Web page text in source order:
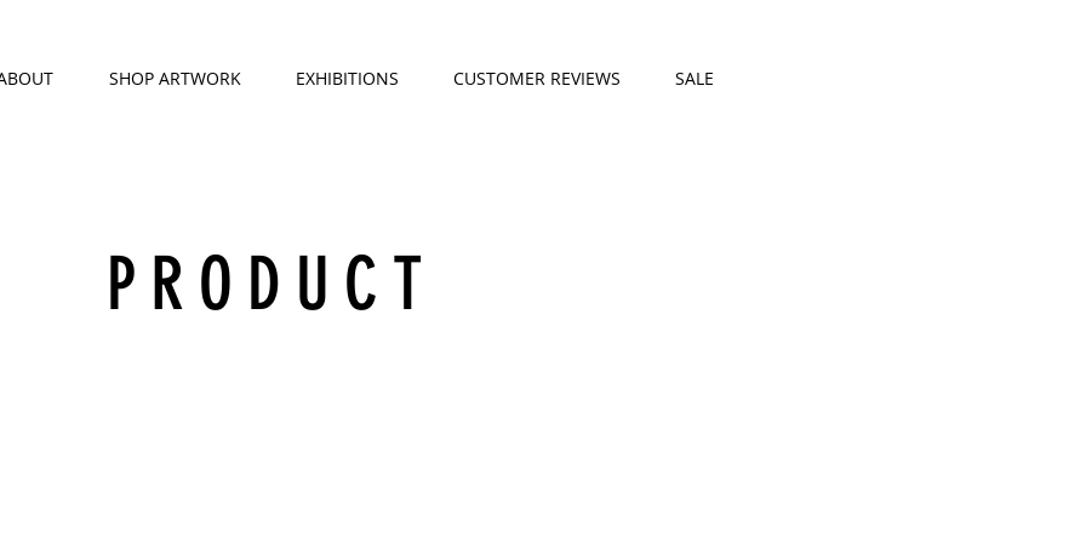
SHOP ARTWORK EXHIBITIONS CUSTOMER REVIEWS SALE
PRODUCT